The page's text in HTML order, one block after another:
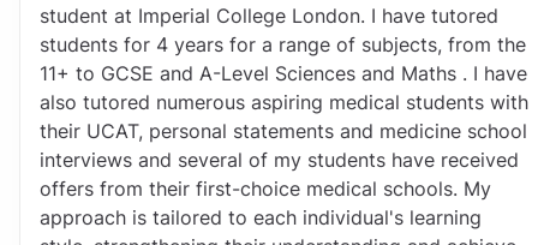
student at Imperial College London. I have tutored
students for 4 years for a range of subjects, from the
11+ to GCSE and A-Level Sciences and Maths . I have
also tutored numerous aspiring medical students with
their UCAT, personal statements and medicine school
interviews and several of my students have received
offers from their first-choice medical schools. My
approach is tailored to each individual's learning